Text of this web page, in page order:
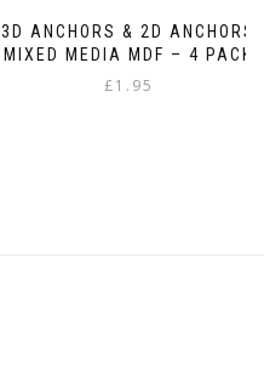
3D ANCHORS & 2D ANCHORS
MIXED MEDIA MDF – 4 PACK
£1.95